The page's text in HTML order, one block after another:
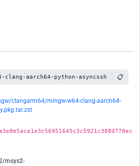
clang-aarch64-python-asyncssh 📋
clangarm64/mingw-w64-clang-aarch64-
msys2-